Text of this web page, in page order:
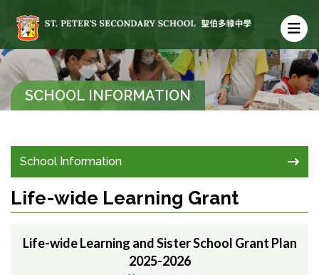
SCHOOL INFORMATION
School Information
Life-wide Learning Grant
Life-wide Learning and Sister School Grant Plan
2025-2026